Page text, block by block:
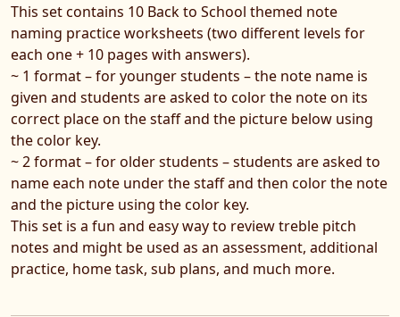
This set contains 10 Back to School themed note
naming practice worksheets (two different levels for
each one + 10 pages with answers).
~ 1 format – for younger students – the note name is
given and students are asked to color the note on its
correct place on the staff and the picture below using
the color key.
~ 2 format – for older students – students are asked to
name each note under the staff and then color the note
and the picture using the color key.
This set is a fun and easy way to review treble pitch
notes and might be used as an assessment, additional
practice, home task, sub plans, and much more.